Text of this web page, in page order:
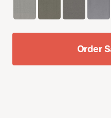
Order